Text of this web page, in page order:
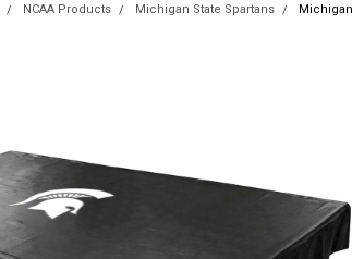
NCAA Products Michigan State Spartans